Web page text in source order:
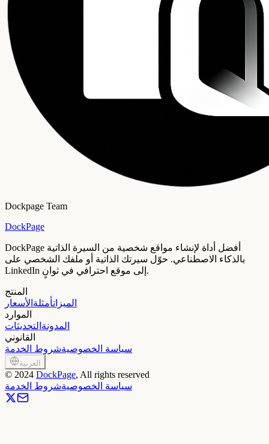
Dockpage Team
DockPage
DockPage أفضل أداة لإنشاء مواقع شخصية من السيرة الذاتية
بالذكاء الاصطناعي. حوّل سيرتك الذاتية أو ملفك الشخصي على
LinkedIn إلى موقع احترافي في ثوانٍ.
المنتج
الميزاتأمثلة الأسعار
الموارد
المدونة التحديثات
القانوني
سياسة الخصوصيةشروط الخدمة
العربية
© 2024 DockPage, All rights reserved
سياسة الخصوصيةشروط الخدمة